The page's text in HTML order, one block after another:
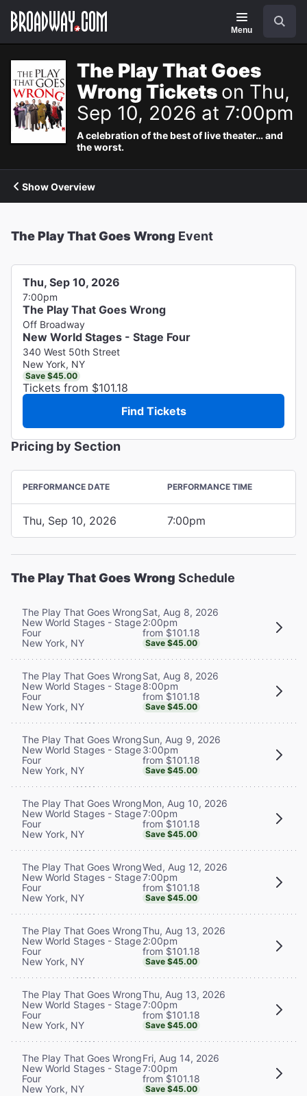
Navigation
Menu
The Play That Goes
Wrong Tickets on Thu,
Sep 10, 2026 at 7:00pm
A celebration of the best of live theater… and
the worst.
Show Overview
The Play That Goes Wrong Event
Thu, Sep 10, 2026
7:00pm
The Play That Goes Wrong
Off Broadway
New World Stages - Stage Four
340 West 50th Street
New York, NY
Save $45.00
Tickets from $101.18
Find Tickets
Pricing by Section
PERFORMANCE DATE PERFORMANCE TIME
Thu, Sep 10, 2026 7:00pm
The Play That Goes Wrong Schedule
The Play That Goes Wrong
New World Stages - Stage
Four
New York, NY
Sat, Aug 8, 2026
2:00pm
from $101.18
Save $45.00
The Play That Goes Wrong
New World Stages - Stage
Four
New York, NY
Sat, Aug 8, 2026
8:00pm
from $101.18
Save $45.00
The Play That Goes Wrong
New World Stages - Stage
Four
New York, NY
Sun, Aug 9, 2026
3:00pm
from $101.18
Save $45.00
The Play That Goes Wrong
New World Stages - Stage
Four
New York, NY
Mon, Aug 10, 2026
7:00pm
from $101.18
Save $45.00
The Play That Goes Wrong
New World Stages - Stage
Four
New York, NY
Wed, Aug 12, 2026
7:00pm
from $101.18
Save $45.00
The Play That Goes Wrong
New World Stages - Stage
Four
New York, NY
Thu, Aug 13, 2026
2:00pm
from $101.18
Save $45.00
The Play That Goes Wrong
New World Stages - Stage
Four
New York, NY
Thu, Aug 13, 2026
7:00pm
from $101.18
Save $45.00
The Play That Goes Wrong
New World Stages - Stage
Four
New York, NY
Fri, Aug 14, 2026
7:00pm
from $101.18
Save $45.00